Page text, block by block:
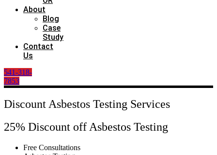
About
Blog
Case
Study
Contact
Us
541-318-
7853
Discount Asbestos Testing Services
25% Discount off Asbestos Testing
Free Consultations